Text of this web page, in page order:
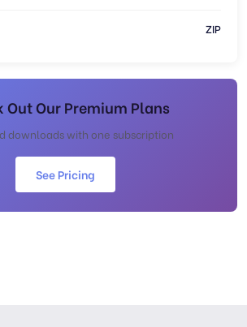
ZIP
Out Our Premium Plans
downloads with one subscription
See Pricing